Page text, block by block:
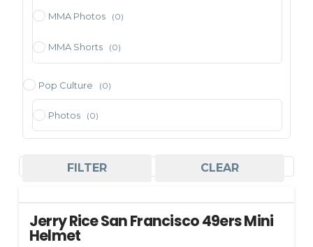
Showing all 6 resultsSorted
price:
high
Jerry Rice San Francisco 49ers Mini
Helmet
MMA Photos (0)
MMA Shorts (0)
Pop Culture (0)
Photos (0)
FILTER CLEAR